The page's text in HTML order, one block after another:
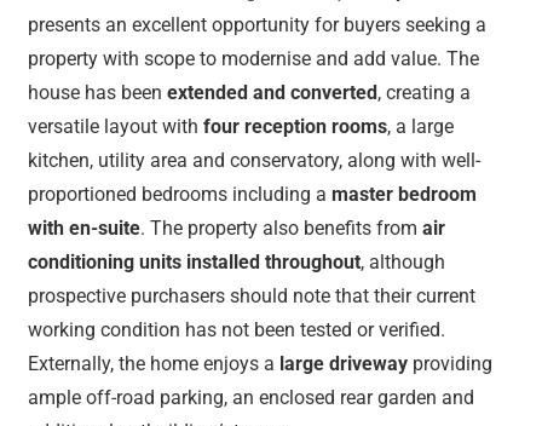
presents an excellent opportunity for buyers seeking a
property with scope to modernise and add value. The
house has been extended and converted , creating a
versatile layout with four reception rooms, a large
kitchen, utility area and conservatory, along with well-
proportioned bedrooms including a master bedroom
with en-suite. The property also benefits from air
conditioning units installed throughout, although
prospective purchasers should note that their current
working condition has not been tested or verified.
Externally, the home enjoys a large drivewayproviding
ample off-road parking, an enclosed rear garden and